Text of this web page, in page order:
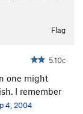
Flag
5.10c
one might
I remember
4, 2004